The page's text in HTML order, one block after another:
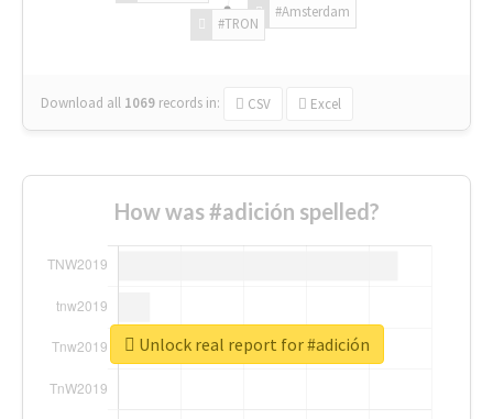
#Amsterdam
#TRON
Download all 1069 records in: CSV Excel
How was #adición spelled?
Unlock real report for #adición